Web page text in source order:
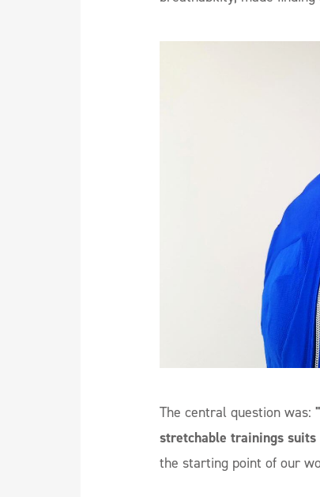
The central question was:
stretchable trainings
the starting point of our